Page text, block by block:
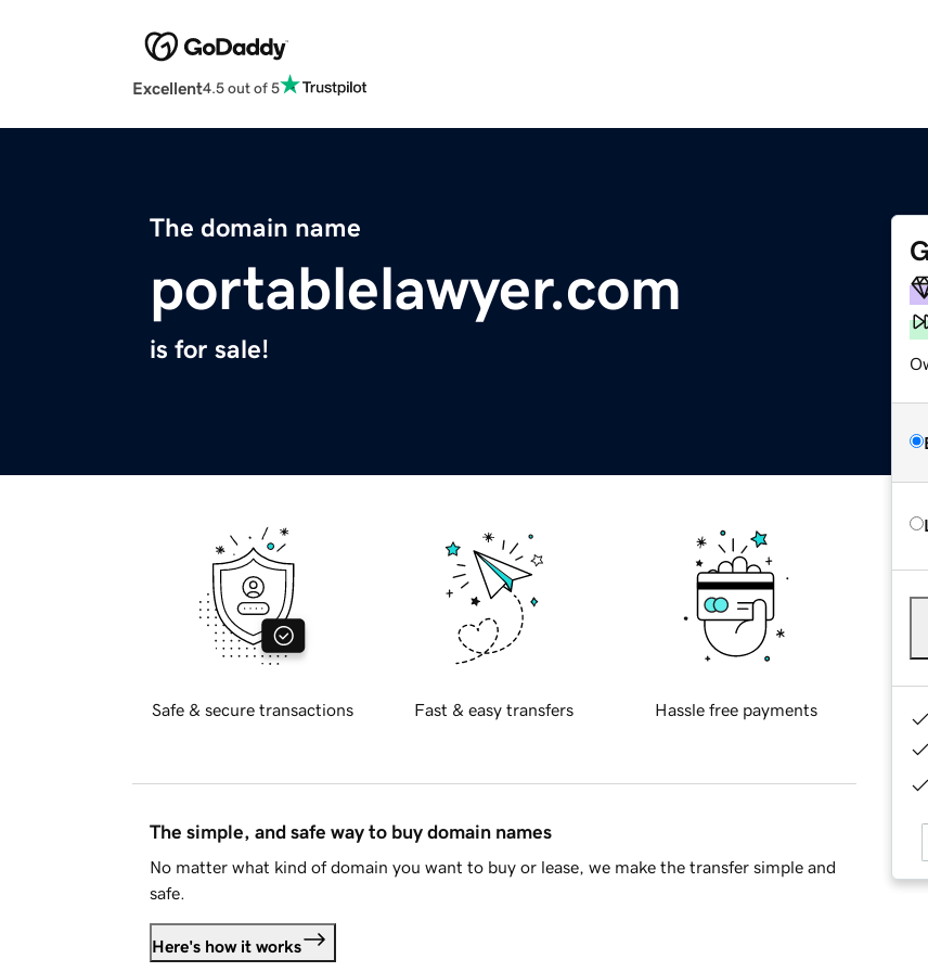
Excellent4.5 out of 5
The domain name
portablelawyer.com
is for sale!
Safe & secure transactions Fast & easy transfers Hassle free payments
The simple, and safe way to buy domain names
No matter what kind of domain you want to buy or lease, we make the transfer simple and
safe.
Here's how it works